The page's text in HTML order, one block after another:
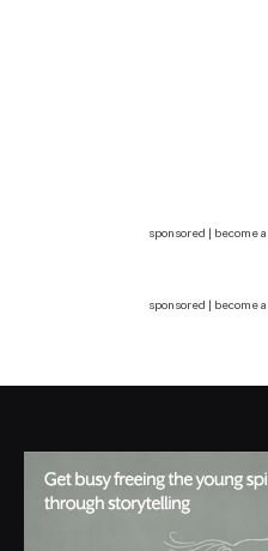
sponsored | become a
sponsored | become a